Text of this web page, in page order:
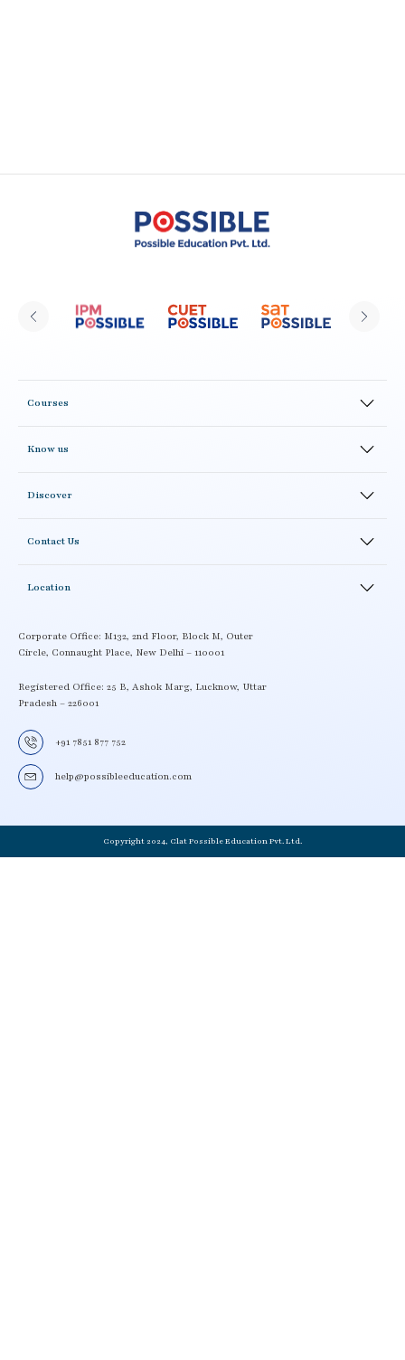
Corporate Office: M132, 2nd Floor, Block M, Outer
Circle, Connaught Place, New Delhi – 110001
Registered Office: 25 B, Ashok Marg, Lucknow, Uttar
Pradesh – 226001
+91 7851 877 752
help@possibleeducation.com
Courses
Correspondence Courses
Know us
LMS
Discover
Locate a Center
Become a CLAT possible partner
Contact Us
Term and Condition
Privacy Policy
Location
Copyright 2024, Clat Possible Education Pvt. Ltd.